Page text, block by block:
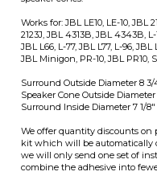
We offer quantity discounts on
kit which will be automatically
we will only send one set of
combine the adhesive into
Average Customer Review:
Write a review.
0 of 0 people found the